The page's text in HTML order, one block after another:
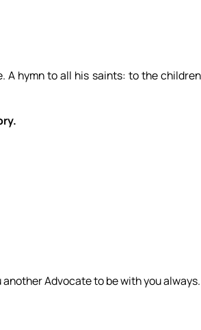
A hymn to all his saints: to the
Advocate to be with you always.